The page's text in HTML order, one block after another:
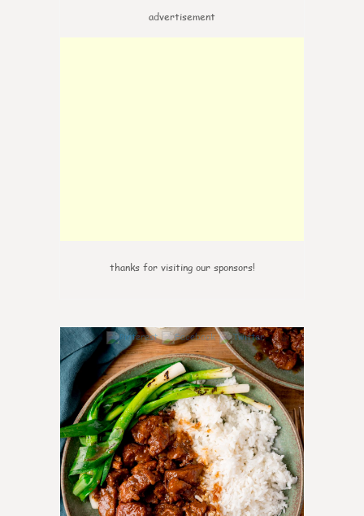
advertisement
thanks for visiting our sponsors!
6